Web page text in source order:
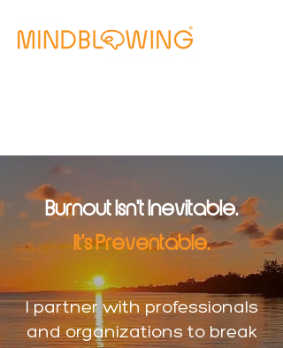
Burnout Isn't Inevitable.
It's Preventable.
I partner with professionals
and organizations to break